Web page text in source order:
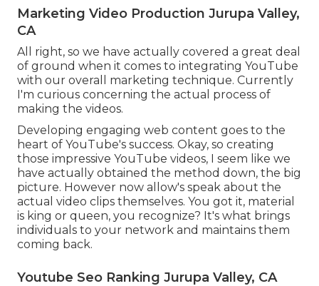
Marketing Video Production Jurupa Valley,
CA
All right, so we have actually covered a great deal
of ground when it comes to integrating YouTube
with our overall marketing technique. Currently
I'm curious concerning the actual process of
making the videos.
Developing engaging web content goes to the
heart of YouTube's success. Okay, so creating
those impressive YouTube videos, I seem like we
have actually obtained the method down, the big
picture. However now allow's speak about the
actual video clips themselves. You got it, material
is king or queen, you recognize? It's what brings
individuals to your network and maintains them
coming back.
Youtube Seo Ranking Jurupa Valley, CA